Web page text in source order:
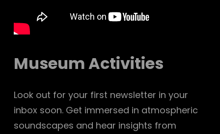
Museum Activities
Look out for your first newsletter in your
inbox soon. Get immersed in atmospheric
soundscapes and hear insights from